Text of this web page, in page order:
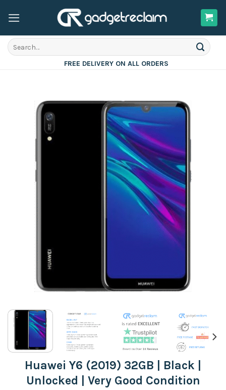
Search
for:
FREE DELIVERY ON ALL ORDERS
Huawei Y6 (2019) 32GB | Black |
Unlocked | Very Good Condition